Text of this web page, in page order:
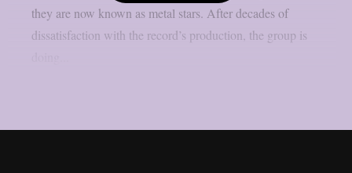
they are now known as metal stars. After decades of
dissatisfaction with the record’s production, the group is